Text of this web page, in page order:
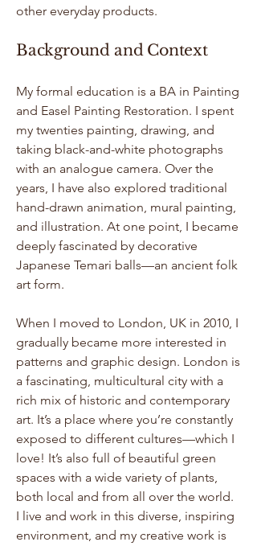
other everyday products.
Background and Context
My formal education is a BA in Painting
and Easel Painting Restoration. I spent
my twenties painting, drawing, and
taking black-and-white photographs
with an analogue camera. Over the
years, I have also explored traditional
hand-drawn animation, mural painting,
and illustration. At one point, I became
deeply fascinated by decorative
Japanese Temari balls—an ancient folk
art form.
When I moved to London, UK in 2010, I
gradually became more interested in
patterns and graphic design. London is
a fascinating, multicultural city with a
rich mix of historic and contemporary
art. It’s a place where you’re constantly
exposed to different cultures—which I
love! It’s also full of beautiful green
spaces with a wide variety of plants,
both local and from all over the world.
I live and work in this diverse, inspiring
environment, and my creative work is